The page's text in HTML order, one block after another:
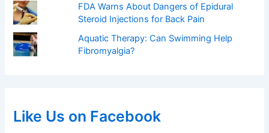
FDA Warns About Dangers of Epidural
Steroid Injections for Back Pain
Aquatic Therapy: Can Swimming Help
Fibromyalgia?
Like Us on Facebook